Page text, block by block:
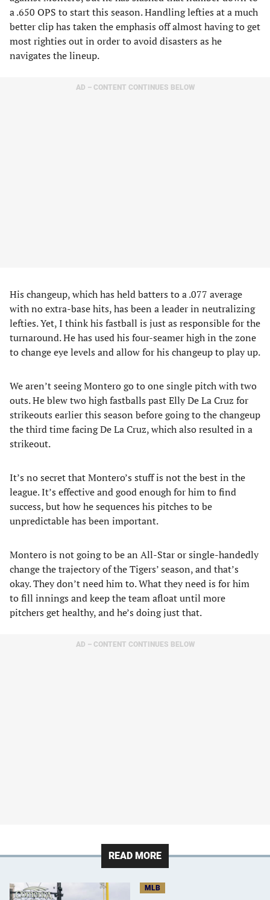
a .650 OPS to start this season. Handling lefties at a much
better clip has taken the emphasis off almost having to get
most righties out in order to avoid disasters as he
navigates the lineup.
AD – CONTENT CONTINUES BELOW
His changeup, which has held batters to a .077 average
with no extra-base hits, has been a leader in neutralizing
lefties. Yet, I think his fastball is just as responsible for the
turnaround. He has used his four-seamer high in the zone
to change eye levels and allow for his changeup to play up.
We aren’t seeing Montero go to one single pitch with two
outs. He blew two high fastballs past Elly De La Cruz for
strikeouts earlier this season before going to the changeup
the third time facing De La Cruz, which also resulted in a
strikeout.
It’s no secret that Montero’s stuff is not the best in the
league. It’s effective and good enough for him to find
success, but how he sequences his pitches to be
unpredictable has been important.
Montero is not going to be an All-Star or single-handedly
change the trajectory of the Tigers’ season, and that’s
okay. They don’t need him to. What they need is for him
to fill innings and keep the team afloat until more
pitchers get healthy, and he’s doing just that.
AD – CONTENT CONTINUES BELOW
READ MORE
MLB